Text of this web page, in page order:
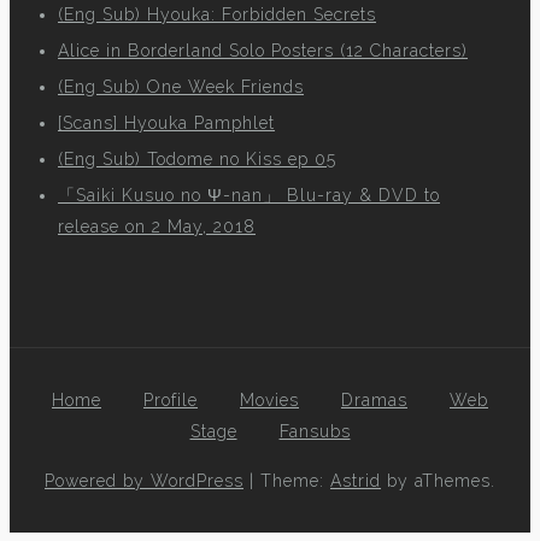
(Eng Sub) Hyouka: Forbidden Secrets
Alice in Borderland Solo Posters (12 Characters)
(Eng Sub) One Week Friends
[Scans] Hyouka Pamphlet
(Eng Sub) Todome no Kiss ep 05
「Saiki Kusuo no Ψ-nan」 Blu-ray & DVD to
release on 2 May, 2018
Home Profile Movies Dramas
Web
Stage
Fansubs
Powered by WordPress Theme: Astrid by aThemes.